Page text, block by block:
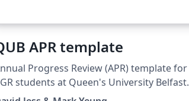
APR template
Progress Review (APR) template for
students at Queen's University Belfast.